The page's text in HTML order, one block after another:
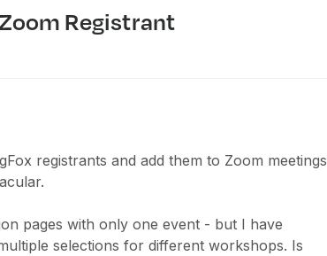
Registrant
registrants and add them to Zoom meetings
pages with only one event - but I have
selections for different workshops. Is